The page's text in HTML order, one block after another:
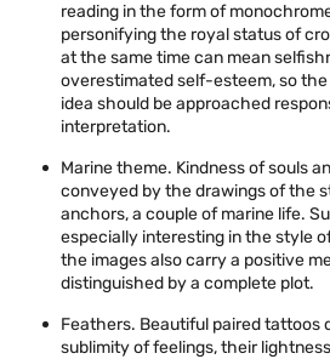
reading in the form of
personifying the royal status of
at the same time can mean
overestimated self-esteem, so
idea should be approached
interpretation.
Marine theme. Kindness of souls
conveyed by the drawings of the
anchors, a couple of marine life.
especially interesting in the style
the images also carry a positive
distinguished by a complete plot.
Feathers. Beautiful paired tattoos
sublimity of feelings, their